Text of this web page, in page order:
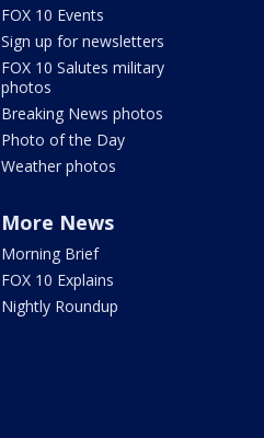
FOX 10 Events
Sign up for newsletters
FOX 10 Salutes military
photos
Breaking News photos
Photo of the Day
Weather photos
More News
Morning Brief
FOX 10 Explains
Nightly Roundup